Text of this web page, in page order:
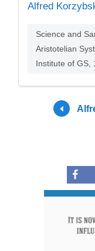
Alfred
Science and
Aristotelian
Institute of GS,